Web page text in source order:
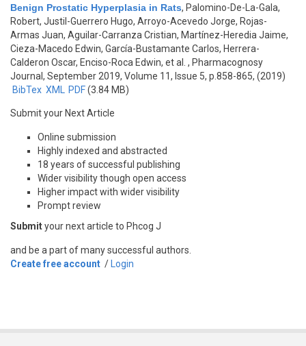
Benign Prostatic Hyperplasia in Rats, Palomino-De-La-Gala,
Robert, Justil-Guerrero Hugo, Arroyo-Acevedo Jorge, Rojas-
Armas Juan, Aguilar-Carranza Cristian, Martínez-Heredia Jaime,
Cieza-Macedo Edwin, García-Bustamante Carlos, Herrera-
Calderon Oscar, Enciso-Roca Edwin, et al.
, Pharmacognosy
Journal, September 2019, Volume 11, Issue 5, p.858-865, (2019)
BibTex XML PDF(3.84 MB)
Submit your Next Article
Online submission
Highly indexed and abstracted
18 years of successful publishing
Wider visibility though open access
Higher impact with wider visibility
Prompt review
Submityour next article to Phcog J
and be a part of many successful authors.
Create free account / Login